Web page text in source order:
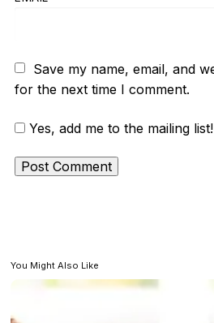
Save my name, email, and
for the next time I comment.
Yes, add me to the mailing list!
You Might Also Like